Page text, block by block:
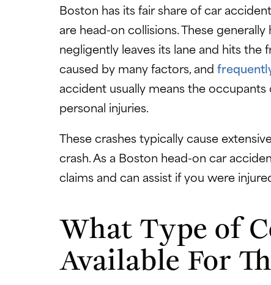
Boston has its fair share of car
are head-on collisions. These
negligently leaves its lane and hits
caused by many factors, and
accident usually means the
personal injuries.
These crashes typically cause
crash. As a Boston head-on car
claims and can assist if you were
What Type of
Available For